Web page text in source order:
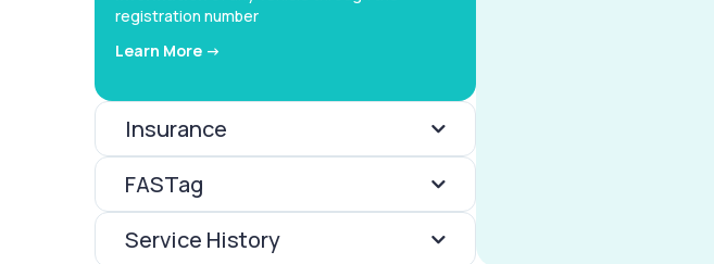
registration number
Learn More ->
Insurance
FASTag
Service History